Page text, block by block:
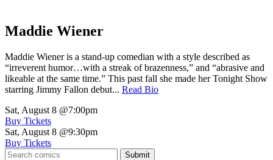
Maddie Wiener
Maddie Wiener is a stand-up comedian with a style described as
“irreverent humor…with a streak of brazenness,” and “abrasive and
likeable at the same time.” This past fall she made her Tonight Show
starring Jimmy Fallon debut... Read Bio
Sat, August 8 @7:00pm
Buy Tickets
Sat, August 8 @9:30pm
Buy Tickets
Submit